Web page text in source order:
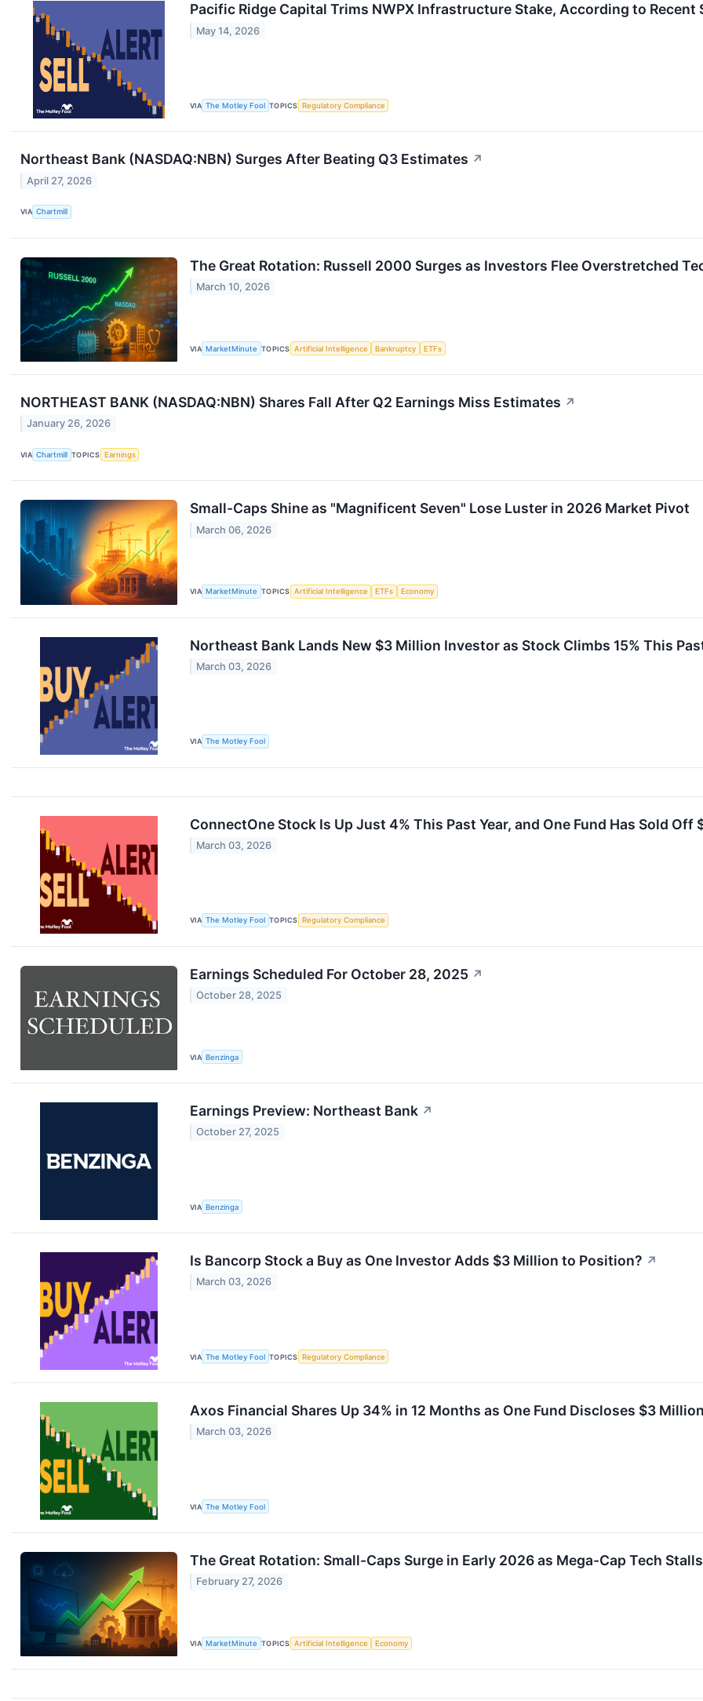
Pacific Ridge Capital Trims NWPX Infrastructure Stake, According to Recent
May 14, 2026
VIA The Motley Fool TOPICS Regulatory Compliance
Northeast Bank (NASDAQ:NBN) Surges After Beating Q3 Estimates ↗
April 27, 2026
VIA Chartmill
The Great Rotation: Russell 2000 Surges as Investors Flee Overstretched
March 10, 2026
VIA MarketMinute TOPICS Artificial Intelligence Bankruptcy ETFs
NORTHEAST BANK (NASDAQ:NBN) Shares Fall After Q2 Earnings Miss Estimates ↗
January 26, 2026
VIA Chartmill TOPICS Earnings
Small-Caps Shine as "Magnificent Seven" Lose Luster in 2026 Market Pivot
March 06, 2026
VIA MarketMinute TOPICS Artificial Intelligence ETFs Economy
Northeast Bank Lands New $3 Million Investor as Stock Climbs 15% This
March 03, 2026
VIA The Motley Fool
ConnectOne Stock Is Up Just 4% This Past Year, and One Fund Has Sold Off
March 03, 2026
VIA The Motley Fool TOPICS Regulatory Compliance
Earnings Scheduled For October 28, 2025 ↗
October 28, 2025
VIA Benzinga
Earnings Preview: Northeast Bank ↗
October 27, 2025
VIA Benzinga
Is Bancorp Stock a Buy as One Investor Adds $3 Million to Position? ↗
March 03, 2026
VIA The Motley Fool TOPICS Regulatory Compliance
Axos Financial Shares Up 34% in 12 Months as One Fund Discloses $3
March 03, 2026
VIA The Motley Fool
The Great Rotation: Small-Caps Surge in Early 2026 as Mega-Cap Tech Stalls
February 27, 2026
VIA MarketMinute TOPICS Artificial Intelligence Economy